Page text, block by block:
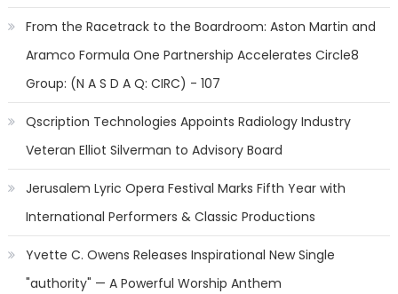
From the Racetrack to the Boardroom: Aston Martin and
Aramco Formula One Partnership Accelerates Circle8
Group: (N A S D A Q: CIRC) - 107
Qscription Technologies Appoints Radiology Industry
Veteran Elliot Silverman to Advisory Board
Jerusalem Lyric Opera Festival Marks Fifth Year with
International Performers & Classic Productions
Yvette C. Owens Releases Inspirational New Single
"authority" — A Powerful Worship Anthem